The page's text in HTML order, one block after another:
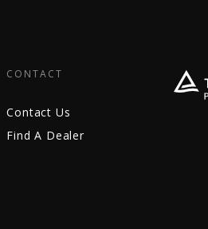
CONTACT
Contact Us
Find A Dealer